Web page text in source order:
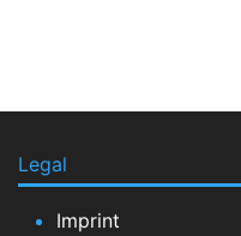
Legal
Imprint